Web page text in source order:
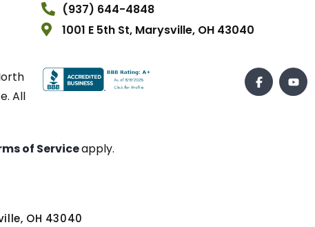
(937) 644-4848
1001 E 5th St, Marysville, OH 43040
All
of Serviceapply.
OH 43040